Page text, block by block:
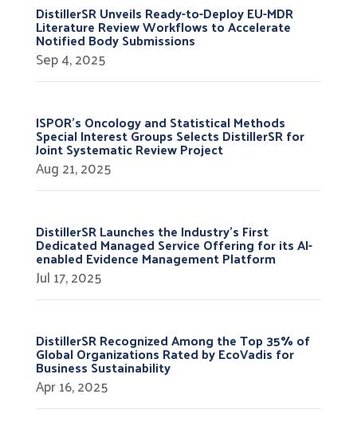
DistillerSR Unveils Ready-to-Deploy EU-MDR
Literature Review Workflows to Accelerate
Notified Body Submissions
Sep 4, 2025
ISPOR’s Oncology and Statistical Methods
Special Interest Groups Selects DistillerSR for
Joint Systematic Review Project
Aug 21, 2025
DistillerSR Launches the Industry’s First
Dedicated Managed Service Offering for its AI-
enabled Evidence Management Platform
Jul 17, 2025
DistillerSR Recognized Among the Top 35% of
Global Organizations Rated by EcoVadis for
Business Sustainability
Apr 16, 2025